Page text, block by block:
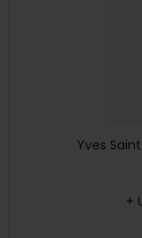
Yves
+